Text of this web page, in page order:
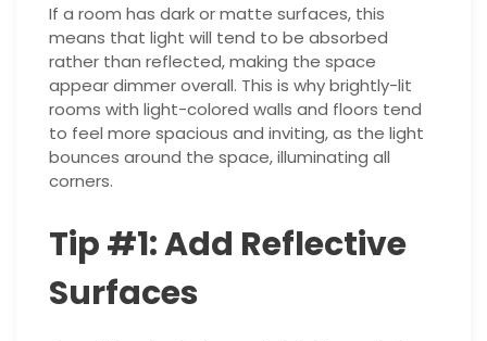
If a room has dark or matte surfaces, this
means that light will tend to be absorbed
rather than reflected, making the space
appear dimmer overall. This is why brightly-lit
rooms with light-colored walls and floors tend
to feel more spacious and inviting, as the light
bounces around the space, illuminating all
corners.
Tip #1: Add Reflective
Surfaces